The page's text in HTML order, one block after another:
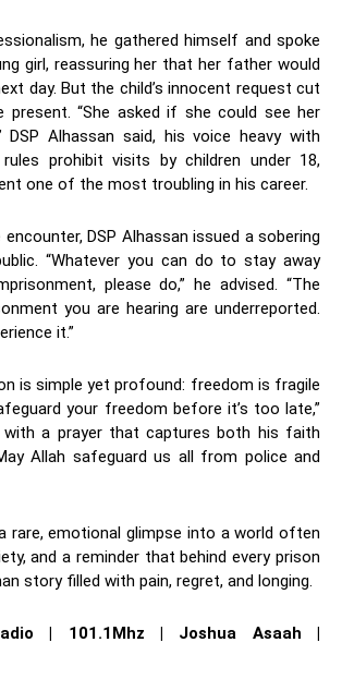
he gathered himself and spoke
girl, reassuring her that her father would
day. But the child’s innocent request cut
present. “She asked if she could see her
DSP Alhassan said, his voice heavy with
prohibit visits by children under 18,
one of the most troubling in his career.
DSP Alhassan issued a sobering
“Whatever you can do to stay away
please do,” he advised. “The
you are hearing are underreported.
it.”
is simple yet profound: freedom is fragile
your freedom before it’s too late,”
with a prayer that captures both his faith
Allah safeguard us all from police and
rare, emotional glimpse into a world often
and a reminder that behind every prison
story filled with pain, regret, and longing.
| 101.1Mhz | Joshua Asaah |